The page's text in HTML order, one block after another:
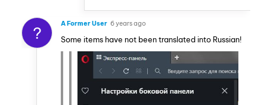
? A Former User 6 years ago
Some items have not been translated into Russian!